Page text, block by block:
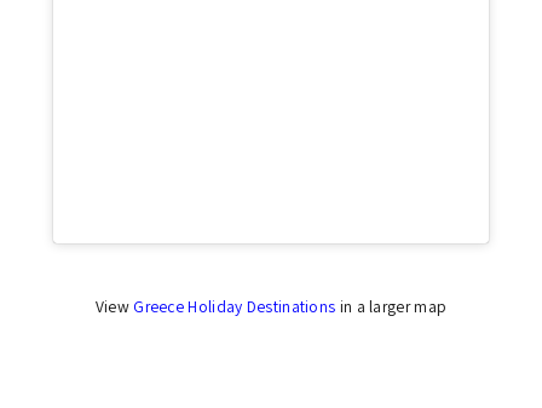
View Greece Holiday Destinations in a larger map